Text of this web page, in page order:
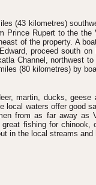
(43 kilometres)
Prince Rupert to the
of the property. A
proceed south
Channel, northwest
(80 kilometres) by
martin, ducks,
local waters offer good
from as far away as
fishing for
in the local streams and